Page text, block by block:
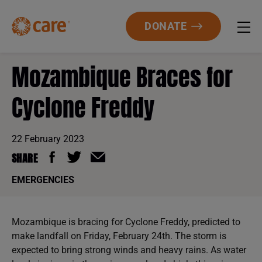
DONATE
Mozambique Braces for
Cyclone Freddy
22 February 2023
SHARE
EMERGENCIES
Mozambique is bracing for Cyclone Freddy, predicted to
make landfall on Friday, February 24th. The storm is
expected to bring strong winds and heavy rains. As water